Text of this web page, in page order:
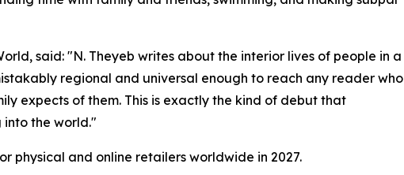
said: "N. Theyeb writes about the interior lives of people in a
regional and universal enough to reach any reader who
expects of them. This is exactly the kind of debut that
into the world."
physical and online retailers worldwide in 2027.